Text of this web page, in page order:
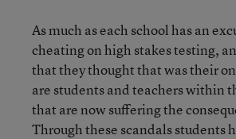
As much as each school has an
cheating on high stakes testing,
that they thought that was their
are students and teachers within
that are now suffering the
Through these scandals students